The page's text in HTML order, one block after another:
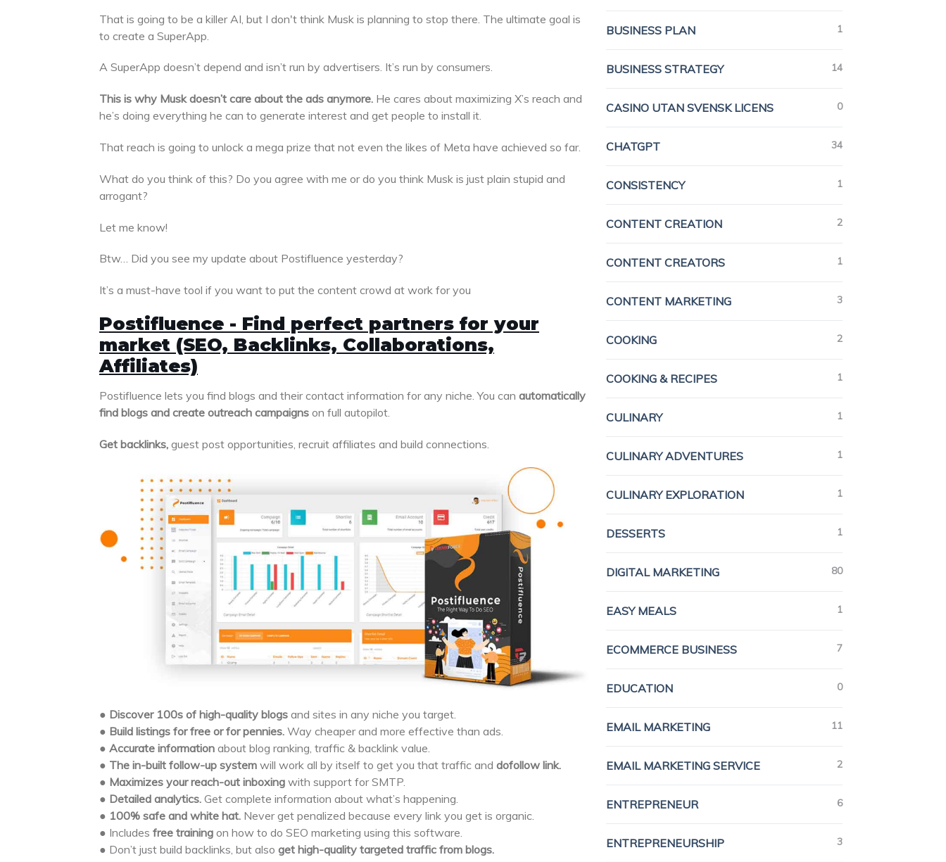
That is going to be a killer AI, but I don't think Musk is planning to stop there. The ultimate goal is
to create a SuperApp.
A SuperApp doesn’t depend and isn’t run by advertisers. It’s run by consumers.
This is why Musk doesn’t care about the ads anymore. He cares about maximizing X’s reach and
he’s doing everything he can to generate interest and get people to install it.
That reach is going to unlock a mega prize that not even the likes of Meta have achieved so far.
What do you think of this? Do you agree with me or do you think Musk is just plain stupid and
arrogant?
Let me know!
Btw… Did you see my update about Postifluence yesterday?
It’s a must-have tool if you want to put the content crowd at work for you
Postifluence - Find perfect partners for your
market (SEO, Backlinks, Collaborations,
Affiliates)
Postifluence lets you find blogs and their contact information for any niche. You can automatically
find blogs and create outreach campaigns on full autopilot.
Get backlinks, guest post opportunities, recruit affiliates and build connections.
● Discover 100s of high-quality blogs and sites in any niche you target.
● Build listings for free or for pennies. Way cheaper and more effective than ads.
● Accurate information about blog ranking, traffic & backlink value.
● The in-built follow-up system will work all by itself to get you that traffic and dofollow link.
● Maximizes your reach-out inboxing with support for SMTP.
● Detailed analytics. Get complete information about what’s happening.
● 100% safe and white hat. Never get penalized because every link you get is organic.
● Includes free training on how to do SEO marketing using this software.
● Don’t just build backlinks, but also get high-quality targeted traffic from blogs.
BUSINESS PLAN 1
BUSINESS STRATEGY 14
CASINO UTAN SVENSK LICENS 0
CHATGPT 34
CONSISTENCY 1
CONTENT CREATION 2
CONTENT CREATORS 1
CONTENT MARKETING 3
COOKING 2
COOKING & RECIPES 1
CULINARY 1
CULINARY ADVENTURES 1
CULINARY EXPLORATION 1
DESSERTS 1
DIGITAL MARKETING 80
EASY MEALS 1
ECOMMERCE BUSINESS 7
EDUCATION 0
EMAIL MARKETING 11
EMAIL MARKETING SERVICE 2
ENTREPRENEUR 6
ENTREPRENEURSHIP 3